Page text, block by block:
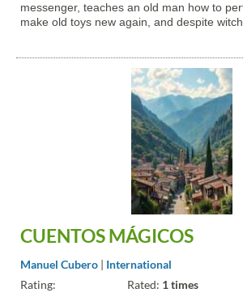
messenger, teaches an old man how to
make old toys new again, and despite
CUENTOS MÁGICOS
Manuel Cubero | International
Rating:
Rated: 1 times